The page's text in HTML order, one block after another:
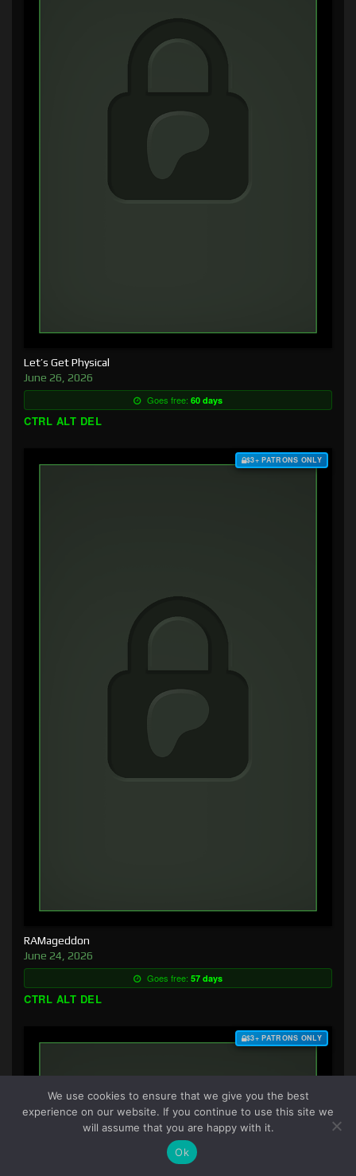
Let’s Get Physical
June 26, 2026
Goes free: 60 days
CTRL ALT DEL
$3+ PATRONS ONLY
RAMageddon
June 24, 2026
Goes free: 57 days
CTRL ALT DEL
$3+ PATRONS ONLY
We use cookies to ensure that we give you the best
experience on our website. If you continue to use this site we
will assume that you are happy with it.
Ok